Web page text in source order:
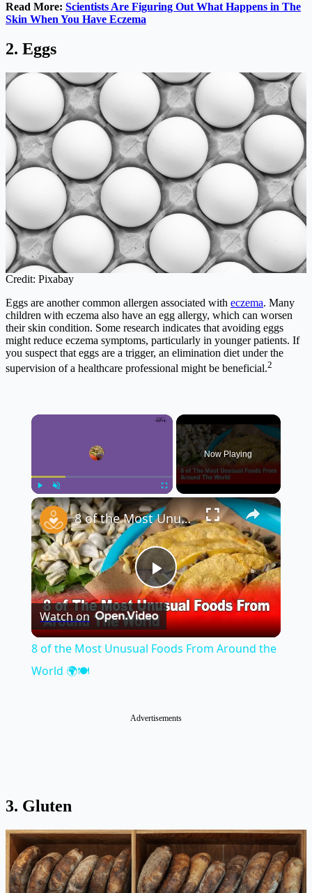
Read More: Scientists Are Figuring Out What Happens in The
Skin When You Have Eczema
2. Eggs
Credit: Pixabay
Eggs are another common allergen associated with eczema. Many
children with eczema also have an egg allergy, which can worsen
their skin condition. Some research indicates that avoiding eggs
might reduce eczema symptoms, particularly in younger patients. If
you suspect that eggs are a trigger, an elimination diet under the
supervision of a healthcare professional might be beneficial.2
×
Play Unmute Fullscreen
Now Playing
×
Play
Video
8 of the Most Unusual Foods From Around the World 🌍🍽️
Watch on
8 of the Most Unusual Foods From Around the
World 🌍🍽️
Advertisements
3. Gluten